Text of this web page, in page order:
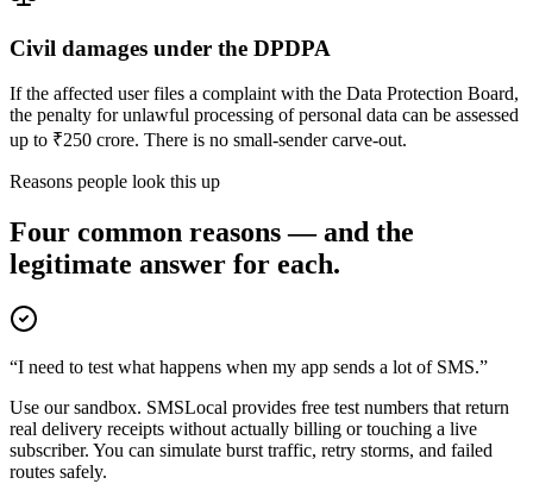
Civil damages under the DPDPA
If the affected user files a complaint with the Data Protection Board,
the penalty for unlawful processing of personal data can be assessed
up to ₹250 crore. There is no small-sender carve-out.
Reasons people look this up
Four common reasons — and the
legitimate answer for each.
“I need to test what happens when my app sends a lot of SMS.”
Use our sandbox. SMSLocal provides free test numbers that return
real delivery receipts without actually billing or touching a live
subscriber. You can simulate burst traffic, retry storms, and failed
routes safely.